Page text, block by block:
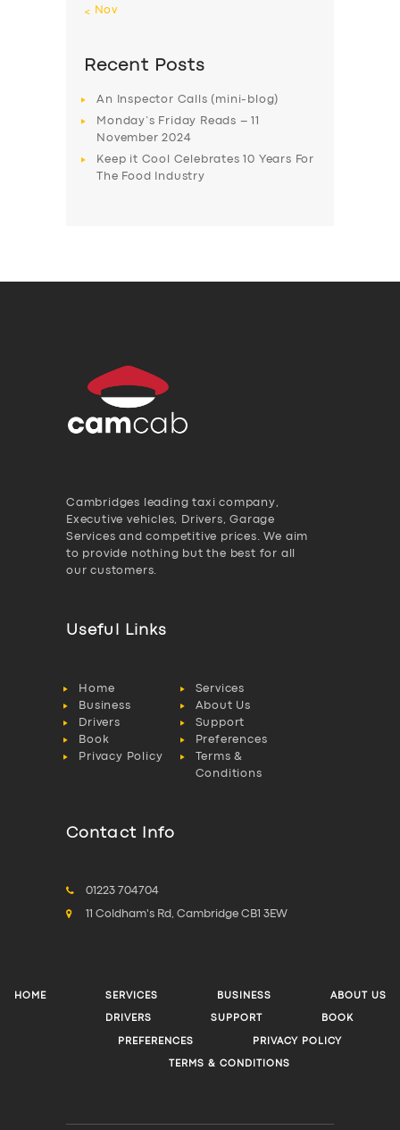
« Nov
Recent Posts
An Inspector Calls (mini-blog)
Monday’s Friday Reads – 11
November 2024
Keep it Cool Celebrates 10 Years For
The Food Industry
Cambridges leading taxi company,
Executive vehicles, Drivers, Garage
Services and competitive prices. We aim
to provide nothing but the best for all
our customers.
Useful Links
Home
Services
Business
About Us
Drivers
Support
Book
Preferences
Privacy Policy
Terms &
Conditions
Contact Info
01223 704704
11 Coldham's Rd, Cambridge CB1 3EW
HOME SERVICES BUSINESS ABOUT US
DRIVERS SUPPORT BOOK
PREFERENCES PRIVACY POLICY
TERMS & CONDITIONS